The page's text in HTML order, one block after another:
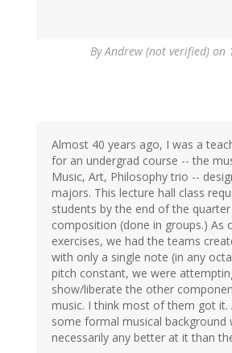
ByAndrew (not verified) on
Almost 40 years ago, I was a
for an undergrad course -- the
Music, Art, Philosophy trio --
majors. This lecture hall class
students by the end of the
composition (done in groups.) As
exercises, we had the teams
with only a single note (in any
pitch constant, we were
show/liberate the other
music. I think most of them got it.
some formal musical background
necessarily any better at it than